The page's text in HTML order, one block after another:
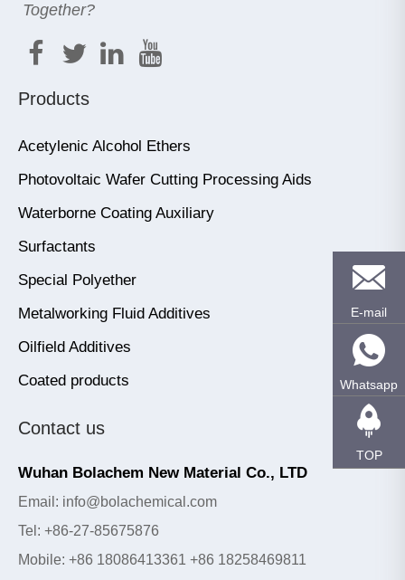
Together?
Products
Acetylenic Alcohol Ethers
Photovoltaic Wafer Cutting Processing Aids
Waterborne Coating Auxiliary
Surfactants
Special Polyether
Metalworking Fluid Additives
Oilfield Additives
Coated products
Contact us
Wuhan Bolachem New Material Co., LTD
Email: info@bolachemical.com
Tel: +86-27-85675876
Mobile: +86 18086413361 +86 18258469811
E-mail
Whatsapp
TOP